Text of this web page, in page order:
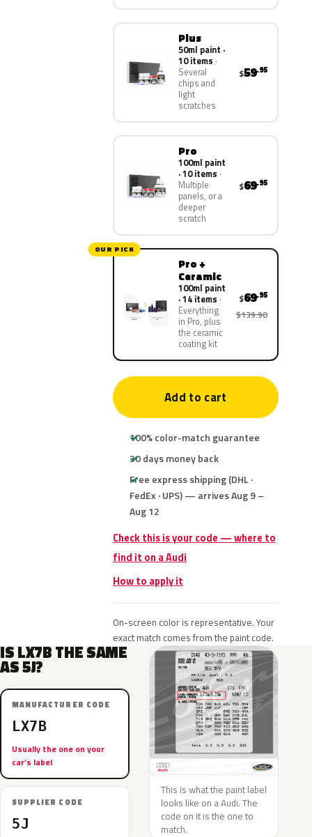
Plus
50ml paint ·
10 items
Several
chips and
light
scratches
$59.95
Pro
100ml paint
· 10 items
Multiple
panels, or a
deeper
scratch
$69.95
OUR PICK
Pro +
Ceramic
100ml paint
· 14 items
Everything
in Pro, plus
the ceramic
coating kit
$69.95
$139.90
Add to cart
100% color-match guarantee
30 days money back
Free express shipping (DHL ·
FedEx · UPS) — arrives Aug 9 –
Aug 12
Check this is your code — where to
find it on a Audi
How to apply it
On-screen color is representative. Your
exact match comes from the paint code.
IS LX7B THE SAME
AS 5J?
MANUFACTURER CODE
LX7B
Usually the one on your
car’s label
SUPPLIER CODE
5J
This is what the paint label
looks like on a Audi. The
code on it is the one to
match.